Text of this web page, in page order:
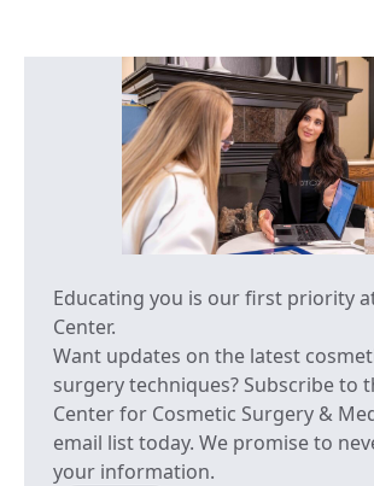
Educating you is our first priority
Center.
Want updates on the latest
surgery techniques? Subscribe to
Center for Cosmetic Surgery &
email list today. We promise to
your information.